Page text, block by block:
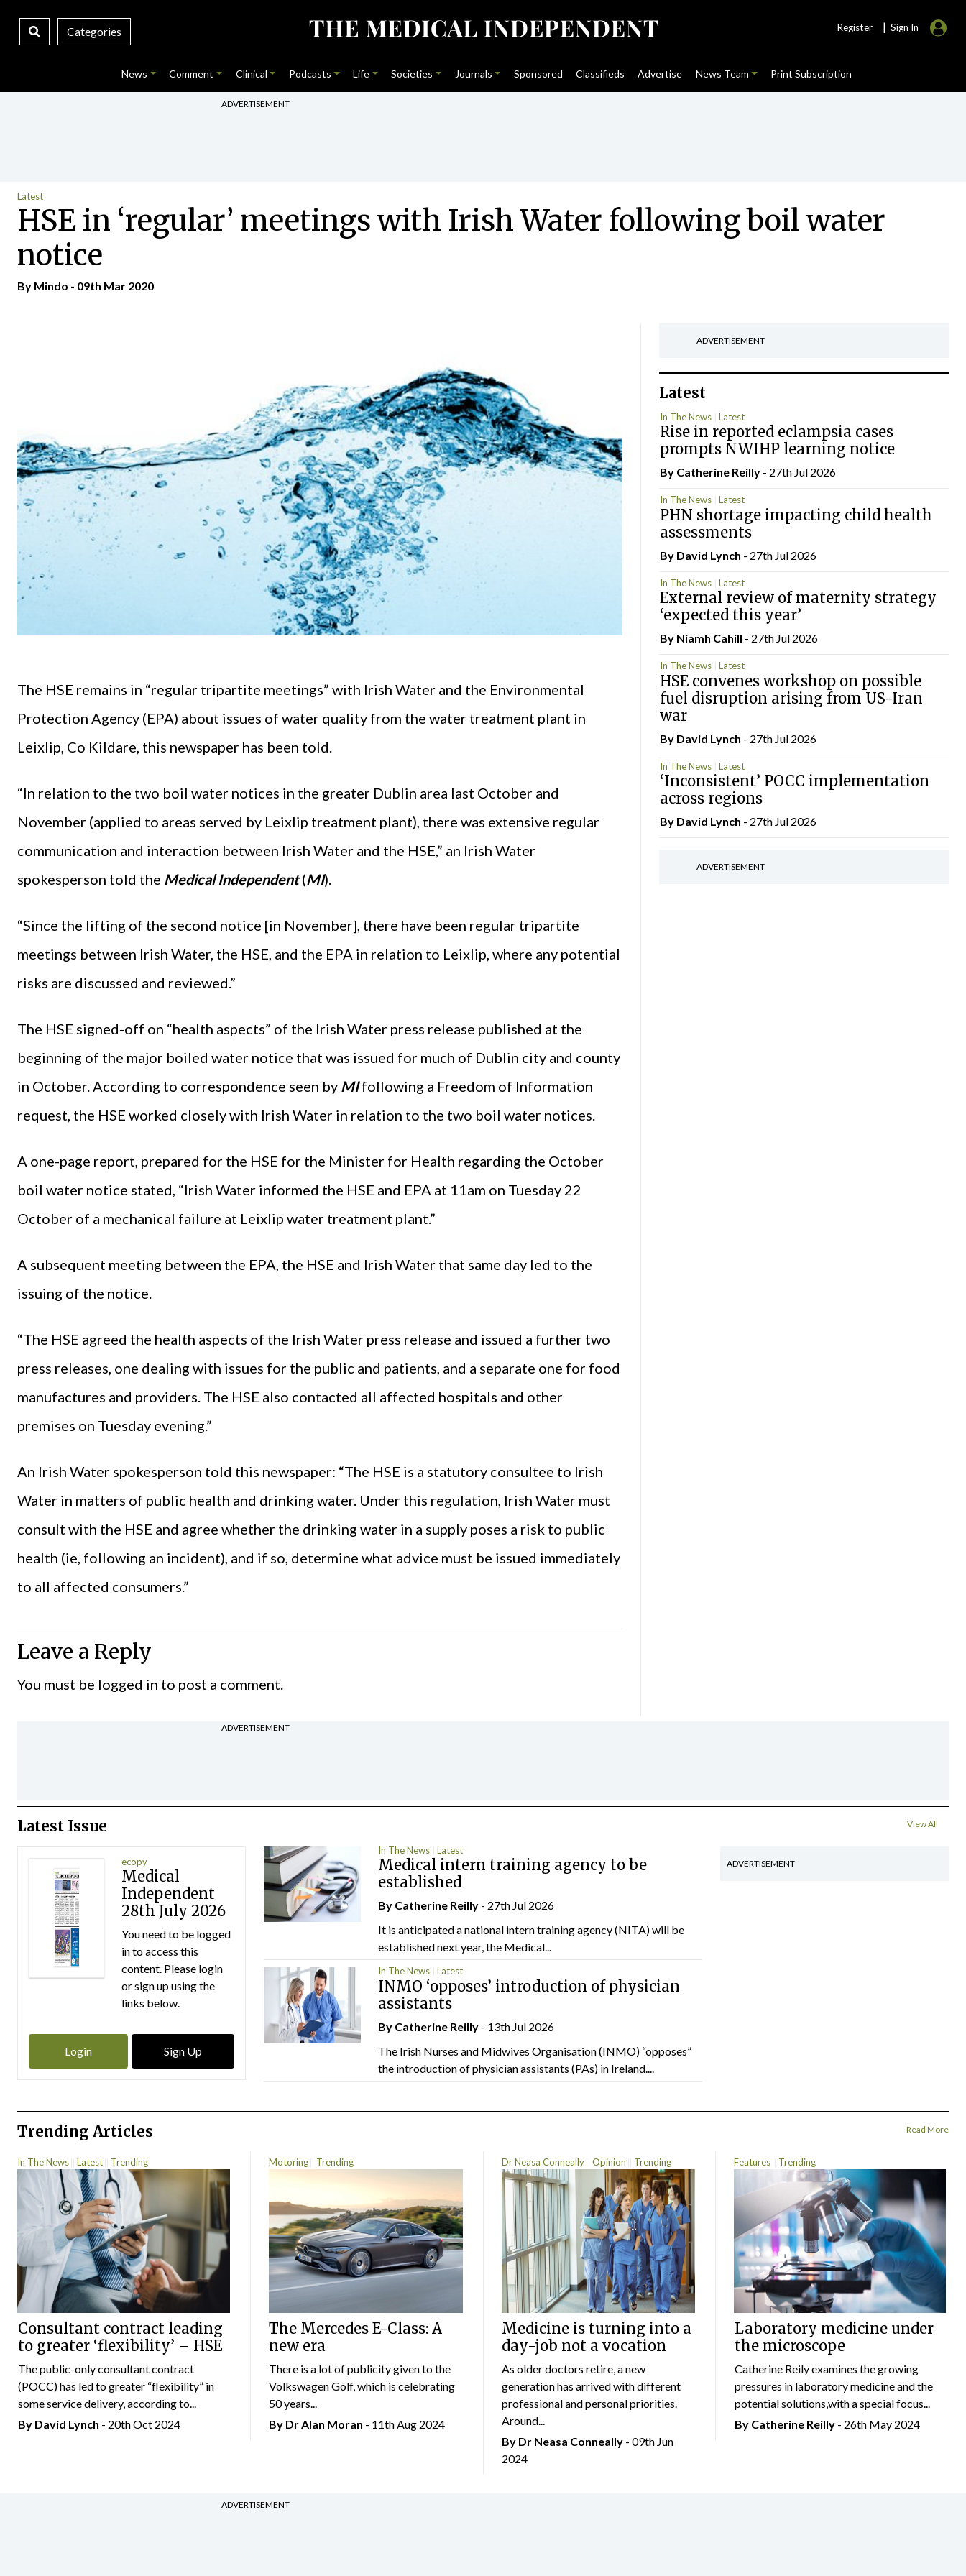
Categories Register | Sign In
News Comment Clinical Podcasts Life Societies Journals Sponsored Classifieds Advertise News Team Print Subscription
ADVERTISEMENT
Latest
HSE in ‘regular’ meetings with Irish Water following boil water
notice
By Mindo - 09th Mar 2020
The HSE remains in “regular tripartite meetings” with Irish Water and the Environmental
Protection Agency (EPA) about issues of water quality from the water treatment plant in
Leixlip, Co Kildare, this newspaper has been told.
“In relation to the two boil water notices in the greater Dublin area last October and
November (applied to areas served by Leixlip treatment plant), there was extensive regular
communication and interaction between Irish Water and the HSE,” an Irish Water
spokesperson told the Medical Independent(MI).
“Since the lifting of the second notice [in November], there have been regular tripartite
meetings between Irish Water, the HSE, and the EPA in relation to Leixlip, where any potential
risks are discussed and reviewed.”
The HSE signed-off on “health aspects” of the Irish Water press release published at the
beginning of the major boiled water notice that was issued for much of Dublin city and county
in October. According to correspondence seen by MIfollowing a Freedom of Information
request, the HSE worked closely with Irish Water in relation to the two boil water notices.
A one-page report, prepared for the HSE for the Minister for Health regarding the October
boil water notice stated, “Irish Water informed the HSE and EPA at 11am on Tuesday 22
October of a mechanical failure at Leixlip water treatment plant.”
A subsequent meeting between the EPA, the HSE and Irish Water that same day led to the
issuing of the notice.
“The HSE agreed the health aspects of the Irish Water press release and issued a further two
press releases, one dealing with issues for the public and patients, and a separate one for food
manufactures and providers. The HSE also contacted all affected hospitals and other
premises on Tuesday evening.”
An Irish Water spokesperson told this newspaper: “The HSE is a statutory consultee to Irish
Water in matters of public health and drinking water. Under this regulation, Irish Water must
consult with the HSE and agree whether the drinking water in a supply poses a risk to public
health (ie, following an incident), and if so, determine what advice must be issued immediately
to all affected consumers.”
Leave a Reply
You must be logged in to post a comment.
ADVERTISEMENT
Latest
In The News Latest
Rise in reported eclampsia cases
prompts NWIHP learning notice
By Catherine Reilly- 27th Jul 2026
In The News Latest
PHN shortage impacting child health
assessments
By David Lynch - 27th Jul 2026
In The News Latest
External review of maternity strategy
‘expected this year’
By Niamh Cahill - 27th Jul 2026
In The News Latest
HSE convenes workshop on possible
fuel disruption arising from US-Iran
war
By David Lynch - 27th Jul 2026
In The News Latest
‘Inconsistent’ POCC implementation
across regions
By David Lynch - 27th Jul 2026
ADVERTISEMENT
ADVERTISEMENT
Latest Issue View All
ecopy
Medical
Independent
28th July 2026
You need to be logged
in to access this
content. Please login
or sign up using the
links below.
Login Sign Up
In The News Latest
Medical intern training agency to be
established
By Catherine Reilly - 27th Jul 2026
It is anticipated a national intern training agency (NITA) will be
established next year, the Medical...
In The News Latest
INMO ‘opposes’ introduction of physician
assistants
By Catherine Reilly - 13th Jul 2026
The Irish Nurses and Midwives Organisation (INMO) “opposes”
the introduction of physician assistants (PAs) in Ireland....
ADVERTISEMENT
Trending Articles Read More
In The News Latest Trending
Consultant contract leading
to greater ‘flexibility’ – HSE
The public-only consultant contract
(POCC) has led to greater “flexibility” in
some service delivery, according to...
By David Lynch - 20th Oct 2024
Motoring Trending
The Mercedes E-Class: A
new era
There is a lot of publicity given to the
Volkswagen Golf, which is celebrating
50 years...
By Dr Alan Moran - 11th Aug 2024
Dr Neasa Conneally Opinion Trending
Medicine is turning into a
day-job not a vocation
As older doctors retire, a new
generation has arrived with different
professional and personal priorities.
Around...
By Dr Neasa Conneally - 09th Jun
2024
Features Trending
Laboratory medicine under
the microscope
Catherine Reily examines the growing
pressures in laboratory medicine and the
potential solutions,with a special focus...
By Catherine Reilly- 26th May 2024
ADVERTISEMENT